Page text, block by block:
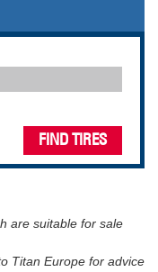
FIND TIRES
are suitable for sale
Titan Europe for advice